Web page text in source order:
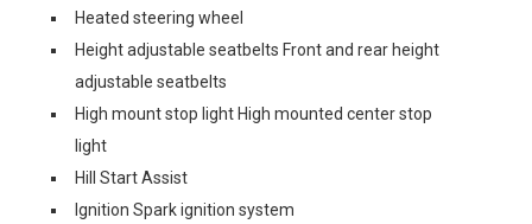
Heated steering wheel
Height adjustable seatbelts Front and rear height
adjustable seatbelts
High mount stop light High mounted center stop
light
Hill Start Assist
Ignition Spark ignition system